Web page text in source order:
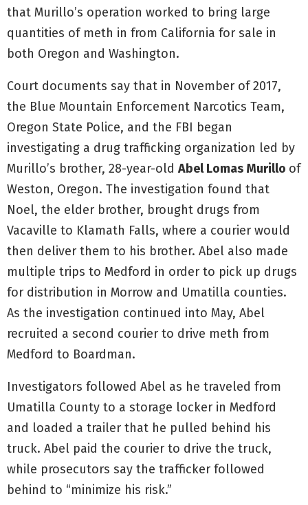
that Murillo’s operation worked to bring large
quantities of meth in from California for sale in
both Oregon and Washington.
Court documents say that in November of 2017,
the Blue Mountain Enforcement Narcotics Team,
Oregon State Police, and the FBI began
investigating a drug trafficking organization led by
Murillo’s brother, 28-year-old Abel Lomas Murillo of
Weston, Oregon. The investigation found that
Noel, the elder brother, brought drugs from
Vacaville to Klamath Falls, where a courier would
then deliver them to his brother. Abel also made
multiple trips to Medford in order to pick up drugs
for distribution in Morrow and Umatilla counties.
As the investigation continued into May, Abel
recruited a second courier to drive meth from
Medford to Boardman.
Investigators followed Abel as he traveled from
Umatilla County to a storage locker in Medford
and loaded a trailer that he pulled behind his
truck. Abel paid the courier to drive the truck,
while prosecutors say the trafficker followed
behind to “minimize his risk.”